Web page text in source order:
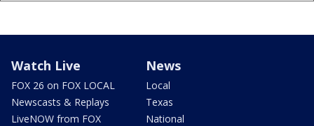
Watch Live
FOX 26 on FOX LOCAL
Newscasts & Replays
LiveNOW from FOX
News
Local
Texas
National